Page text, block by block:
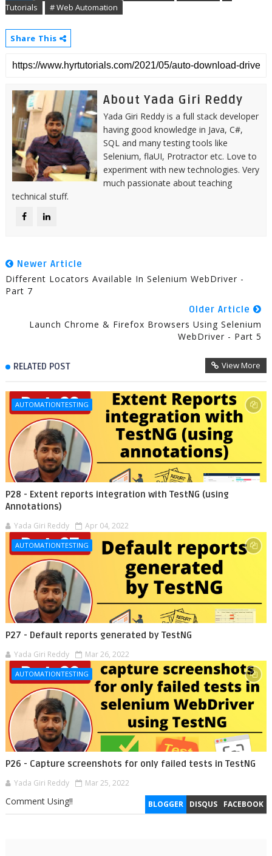
Tutorials
# Web Automation
Share This
About Yada Giri Reddy
Yada Giri Reddy is a full stack developer
having good knowledge in Java, C#,
SQL and many testing tools like
Selenium, flaUI, Protractor etc. Love to
experiment with new technologies. Very
much passionate about teaching
technical stuff.
Newer Article
Different Locators Available In Selenium WebDriver -
Part 7
Older Article
Launch Chrome & Firefox Browsers Using Selenium
WebDriver - Part 5
RELATED POST View More
AUTOMATIONTESTING
P28 - Extent reports integration with TestNG (using
Annotations)
Yada Giri Reddy Apr 04, 2022
AUTOMATIONTESTING
P27 - Default reports generated by TestNG
Yada Giri Reddy Mar 26, 2022
AUTOMATIONTESTING
P26 - Capture screenshots for only failed tests in TestNG
Yada Giri Reddy Mar 25, 2022
BLOGGER DISQUS FACEBOOK
Comment Using!!